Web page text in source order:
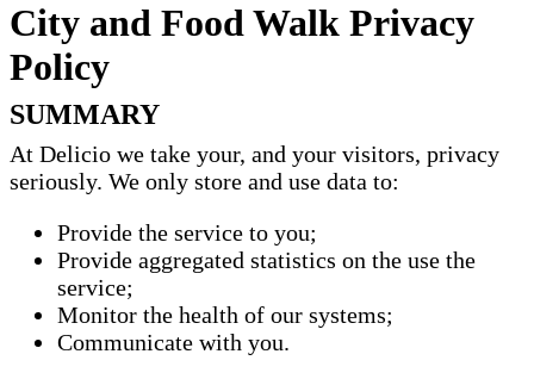
City and Food Walk Privacy
Policy
SUMMARY
At Delicio we take your, and your visitors, privacy
seriously. We only store and use data to:
Provide the service to you;
Provide aggregated statistics on the use the
service;
Monitor the health of our systems;
Communicate with you.